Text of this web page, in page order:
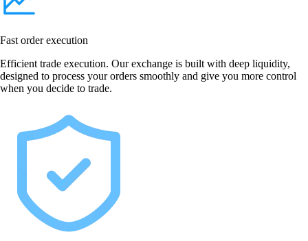
Fast order execution
Efficient trade execution. Our exchange is built with deep liquidity,
designed to process your orders smoothly and give you more control
when you decide to trade.